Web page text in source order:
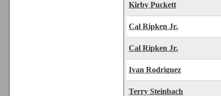
Kirby Puckett
Cal Ripken Jr.
Cal Ripken Jr.
Ivan Rodriguez
Terry Steinbach